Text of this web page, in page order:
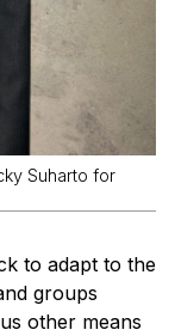
Suharto for
to adapt to the
groups
other means